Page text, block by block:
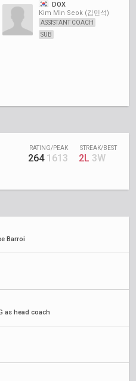
DOX
Kim Min Seok (김민석)
ASSISTANT COACH
SUB
RATING/PEAK
264 1613
STREAK/BEST
2L 3W
Barroi
as head coach